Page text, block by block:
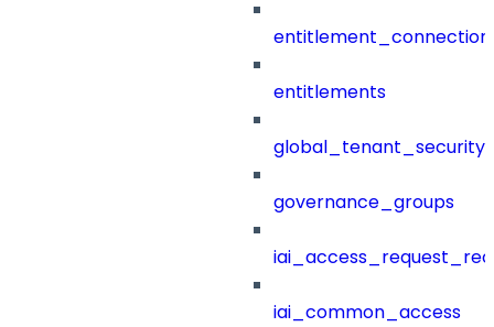
entitlements
governance_groups
iai_common_access